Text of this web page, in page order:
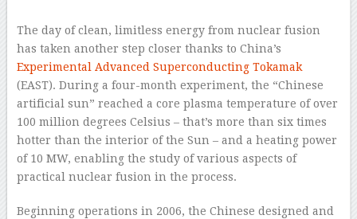
The day of clean, limitless energy from nuclear fusion
has taken another step closer thanks to China’s
Experimental Advanced Superconducting Tokamak
(EAST). During a four-month experiment, the “Chinese
artificial sun” reached a core plasma temperature of over
100 million degrees Celsius – that’s more than six times
hotter than the interior of the Sun – and a heating power
of 10 MW, enabling the study of various aspects of
practical nuclear fusion in the process.
Beginning operations in 2006, the Chinese designed and